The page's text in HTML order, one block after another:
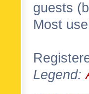
guests
Most
Legend: